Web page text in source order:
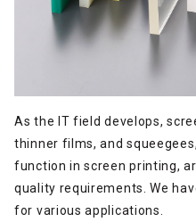
As the IT field develops,
thinner films, and
function in screen printing,
quality requirements. We
for various applications.